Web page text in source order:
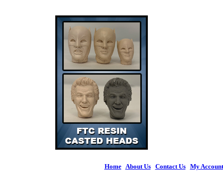
Home| About Us| Contact Us| My Account